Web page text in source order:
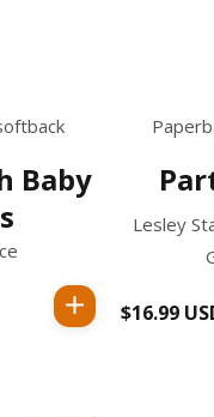
Baby
Lesley
$16.99